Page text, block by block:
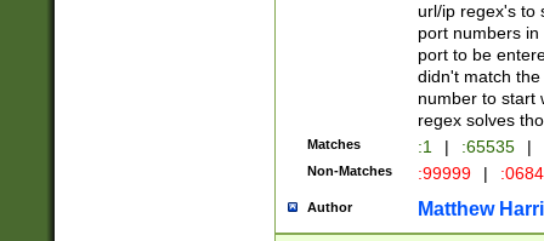
url/ip regex's to
port numbers
port to be
didn't match
number to start
regex solves
Matches :1 | :65535 |
Non-Matches :99999 |
Author Matthew